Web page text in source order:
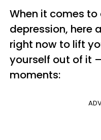
When it comes
depression, here
right now to lift
yourself out of it
moments: